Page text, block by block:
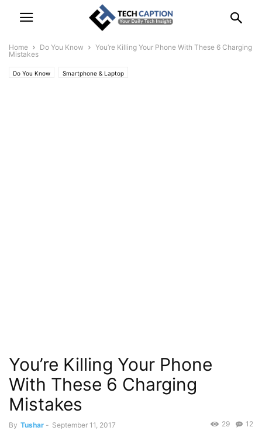
Home Do You Know
You’re Killing Your Phone With These 6 Charging
Mistakes
Do You Know Smartphone & Laptop
You’re Killing Your Phone
With These 6 Charging
Mistakes
By Tushar - September 11, 2017 12
29